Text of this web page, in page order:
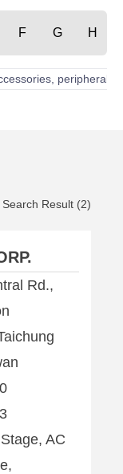
F G H
Search Result (2)
Rd.,
AC